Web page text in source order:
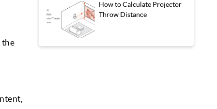
the
How to Calculate Projector
Throw Distance